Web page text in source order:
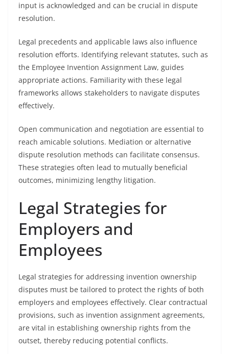
input is acknowledged and can be crucial in dispute
resolution.
Legal precedents and applicable laws also influence
resolution efforts. Identifying relevant statutes, such as
the Employee Invention Assignment Law, guides
appropriate actions. Familiarity with these legal
frameworks allows stakeholders to navigate disputes
effectively.
Open communication and negotiation are essential to
reach amicable solutions. Mediation or alternative
dispute resolution methods can facilitate consensus.
These strategies often lead to mutually beneficial
outcomes, minimizing lengthy litigation.
Legal Strategies for
Employers and
Employees
Legal strategies for addressing invention ownership
disputes must be tailored to protect the rights of both
employers and employees effectively. Clear contractual
provisions, such as invention assignment agreements,
are vital in establishing ownership rights from the
outset, thereby reducing potential conflicts.